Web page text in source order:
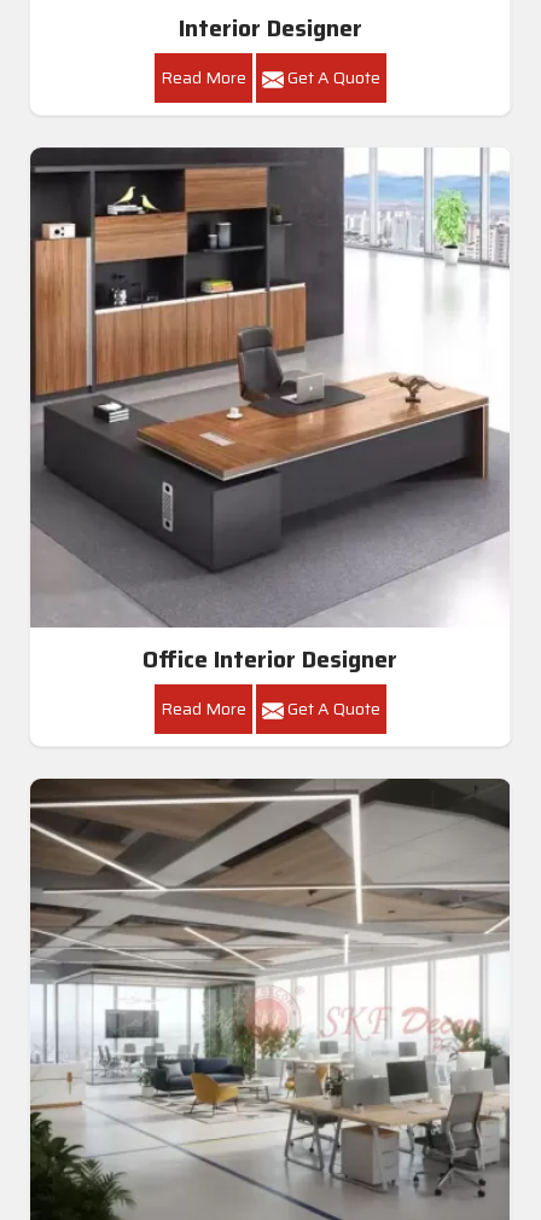
Interior Designer
Read More Get A Quote
Office Interior Designer
Read More Get A Quote